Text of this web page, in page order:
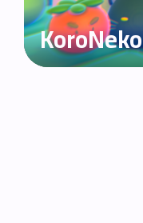
KoroNeko